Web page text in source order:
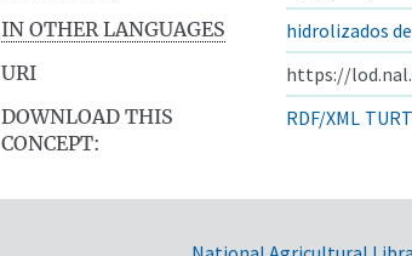
IN OTHER LANGUAGES
hidrolizados
URI
https://
DOWNLOAD THIS
CONCEPT:
RDF/XML